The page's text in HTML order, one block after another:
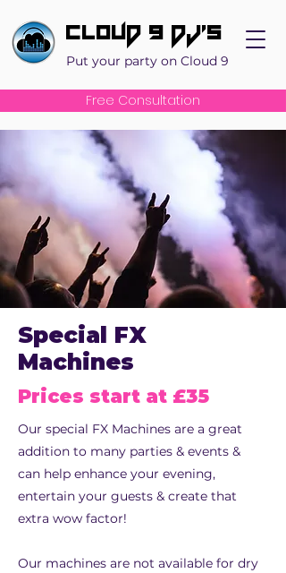
Cloud 9 DJ's
Put your party on Cloud 9
Free Consultation
Special FX
Machines
Prices start at £35
Our special FX Machines are a great
addition to many parties & events &
can help enhance your evening,
entertain your guests & create that
extra wow factor!
Our machines are not available for dry